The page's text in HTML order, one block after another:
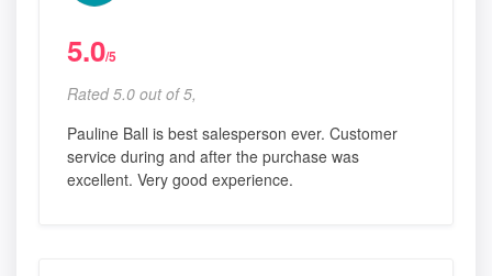
5.0/5
Rated 5.0 out of 5,
Pauline Ball is best salesperson ever. Customer
service during and after the purchase was
excellent. Very good experience.